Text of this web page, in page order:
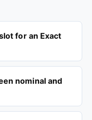
for an Exact
nominal and